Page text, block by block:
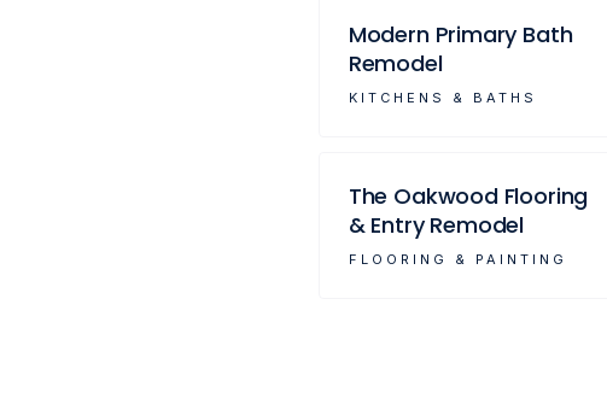
Modern Primary Bath
Remodel
KITCHENS & BATHS
The Oakwood Flooring
& Entry Remodel
FLOORING & PAINTING